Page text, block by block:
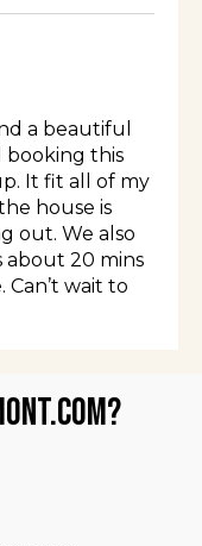
a beautiful
booking this
It fit all of my
house is
out. We also
about 20 mins
Can’t wait to